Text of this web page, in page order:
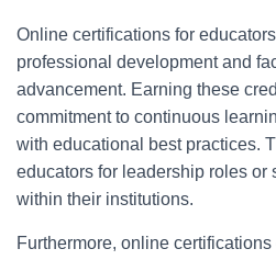
Online certifications for
professional development and
advancement. Earning these
commitment to continuous
with educational best practices.
educators for leadership roles or
within their institutions.
Furthermore, online